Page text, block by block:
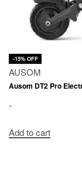
-15% OFF
AUSOM
Ausom DT2 Pro
-
Add to cart